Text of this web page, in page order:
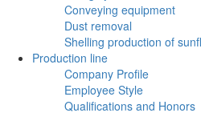
Conveying equipment
Dust removal
Shelling production of
Production line
Company Profile
Employee Style
Qualifications and Honors